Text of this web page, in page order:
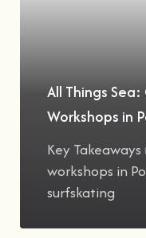
All Things
Workshops in
Key
workshops in
surfskating